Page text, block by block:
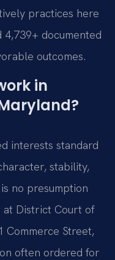
practices here
documented
outcomes.
in
interests standard
stability,
no presumption
at District Court of
Commerce Street,
often ordered for